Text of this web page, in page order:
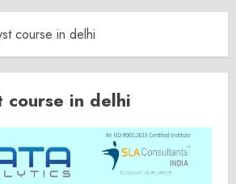
course in delhi
course in delhi